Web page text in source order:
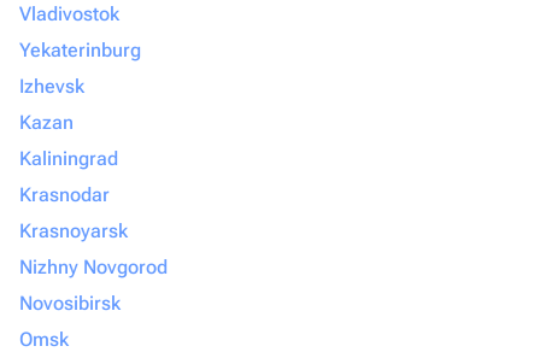
Vladivostok
Yekaterinburg
Izhevsk
Kazan
Kaliningrad
Krasnodar
Krasnoyarsk
Nizhny Novgorod
Novosibirsk
Omsk